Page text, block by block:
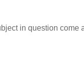
in question come